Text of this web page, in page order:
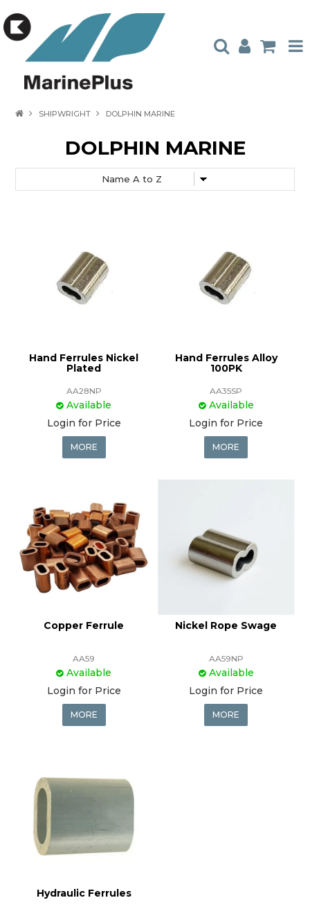
SHIPWRIGHT DOLPHIN MARINE
DOLPHIN MARINE
Hand Ferrules Nickel
Plated
AA28NP
Available
Login for Price
MORE
Hand Ferrules Alloy
100PK
AA35SP
Available
Login for Price
MORE
Copper Ferrule
AA59
Available
Login for Price
MORE
Nickel Rope Swage
AA59NP
Available
Login for Price
MORE
Hydraulic Ferrules